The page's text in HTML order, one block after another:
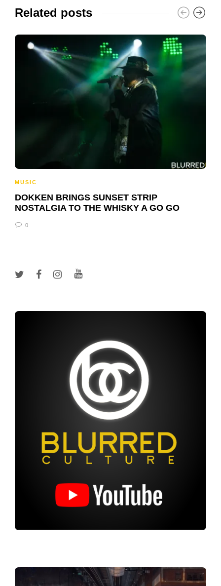
Related posts
MUSIC
DOKKEN BRINGS SUNSET STRIP
NOSTALGIA TO THE WHISKY A GO GO
0